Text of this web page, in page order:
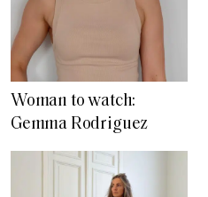
Woman to watch:
Gemma Rodriguez